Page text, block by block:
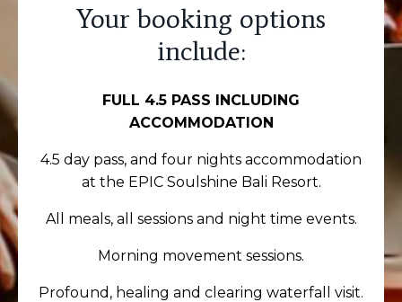
Your booking options
include:
FULL 4.5 PASS INCLUDING
ACCOMMODATION
4.5 day pass, and four nights accommodation
at the EPIC Soulshine Bali Resort.
All meals, all sessions and night time events.
Morning movement sessions.
Profound, healing and clearing waterfall visit.